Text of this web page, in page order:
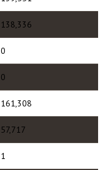
138,336
0
0
161,308
57,717
1